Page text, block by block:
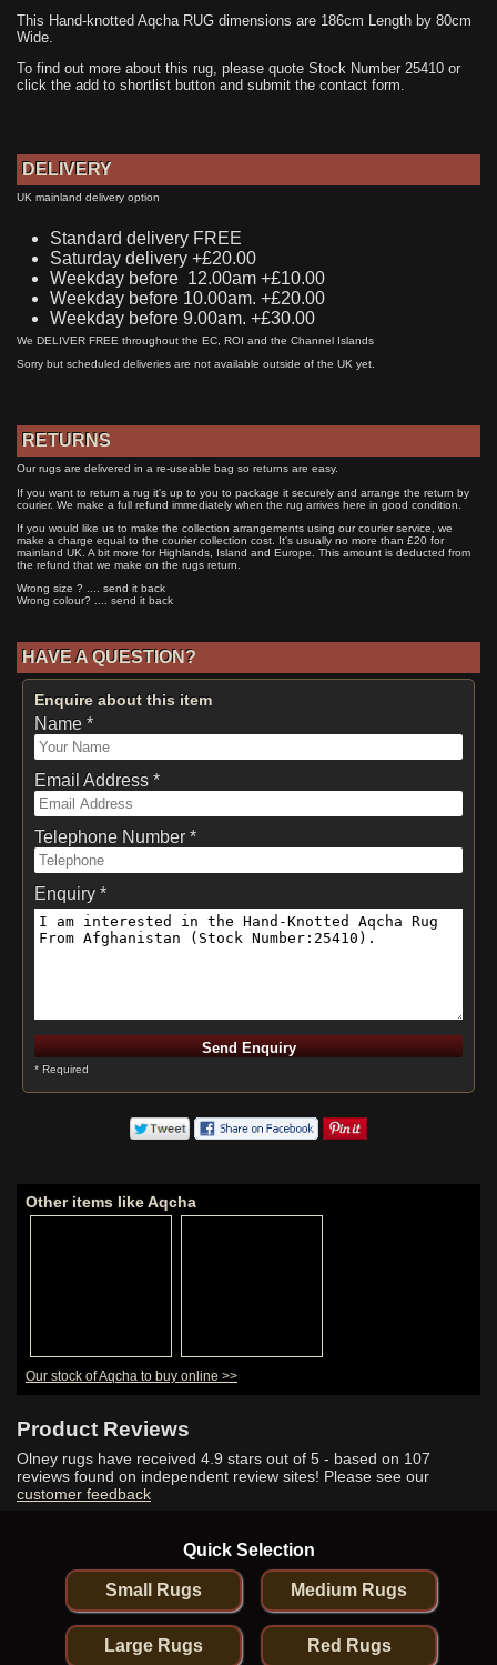
This Hand-knotted Aqcha RUG dimensions are 186cm Length by 80cm
Wide.
To find out more about this rug, please quote Stock Number 25410 or
click the add to shortlist button and submit the contact form.
DELIVERY
UK mainland delivery option
Standard delivery FREE
Saturday delivery +£20.00
Weekday before 12.00am +£10.00
Weekday before 10.00am. +£20.00
Weekday before 9.00am. +£30.00
We DELIVER FREE throughout the EC, ROI and the Channel Islands
Sorry but scheduled deliveries are not available outside of the UK yet.
RETURNS
Our rugs are delivered in a re-useable bag so returns are easy.
If you want to return a rug it's up to you to package it securely and arrange the return by
courier. We make a full refund immediately when the rug arrives here in good condition.
If you would like us to make the collection arrangements using our courier service, we
make a charge equal to the courier collection cost. It's usually no more than £20 for
mainland UK. A bit more for Highlands, Island and Europe. This amount is deducted from
the refund that we make on the rugs return.
Wrong size ? .... send it back
Wrong colour? .... send it back
HAVE A QUESTION?
Enquire about this item
Name *
Email Address *
Telephone Number *
Enquiry *
* Required
Other items like Aqcha
Our stock of Aqcha to buy online >>
Product Reviews
Olney rugs have received 4.9 stars out of 5 - based on 107
reviews found on independent review sites! Please see our
customer feedback
Quick Selection
Small Rugs Medium Rugs
Large Rugs Red Rugs